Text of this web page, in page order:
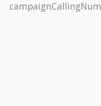
campaignCallingNum